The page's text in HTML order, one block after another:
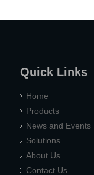
Quick Links
Home
Products
News and Events
Solutions
About Us
Contact Us